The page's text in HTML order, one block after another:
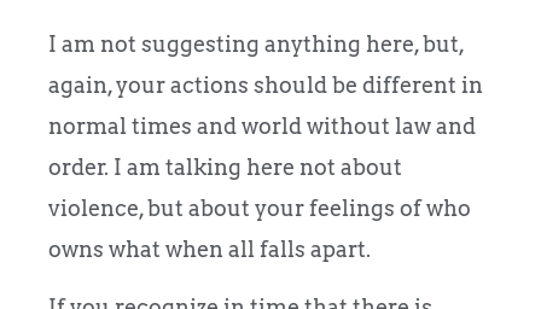
I am not suggesting anything here, but,
again, your actions should be different in
normal times and world without law and
order. I am talking here not about
violence, but about your feelings of who
owns what when all falls apart.